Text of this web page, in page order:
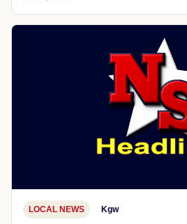
LOCAL NEWS Kgw